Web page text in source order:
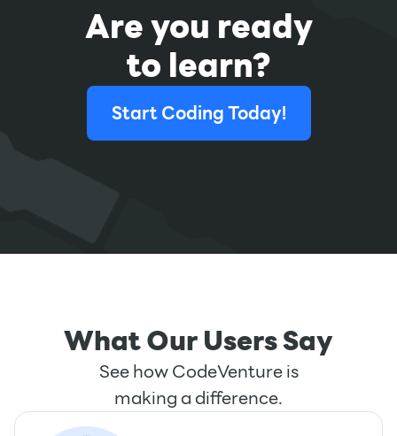
Are you ready
to learn?
Start Coding Today!
What Our Users Say
See how CodeVenture is
making a difference.